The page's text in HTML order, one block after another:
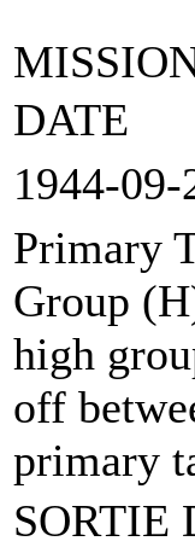
DATE
Primary
Group
high
off
primary
SORTIE